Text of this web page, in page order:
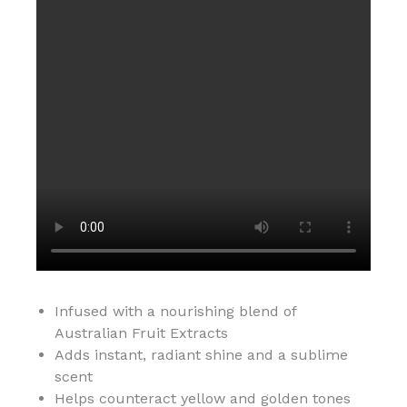
Infused with a nourishing blend of
Australian Fruit Extracts
Adds instant, radiant shine and a sublime
scent
Helps counteract yellow and golden tones